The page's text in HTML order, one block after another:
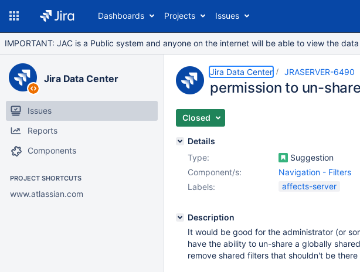
Dashboards Projects Issues
IMPORTANT: JAC is a Public system and anyone on the internet will be able to view the
Jira Data Center
Issues
Reports
Components
PROJECT SHORTCUTS
www.atlassian.com
Jira Data Center JRASERVER-6490
permission to un-
Closed
Details
Type:
Suggestion
Component/s:
Navigation - Filters
Labels:
affects-server
Description
It would be good for the administrator (or
have the ability to un-share a globally
remove shared filters that shouldn't be